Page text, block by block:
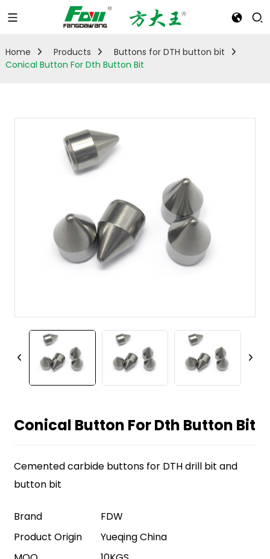
Home Products
Buttons for DTH button bit
Conical Button For Dth Button Bit
Conical Button For Dth Button Bit
Cemented carbide buttons for DTH drill bit and
button bit
Brand
FDW
Product Origin
Yueqing China